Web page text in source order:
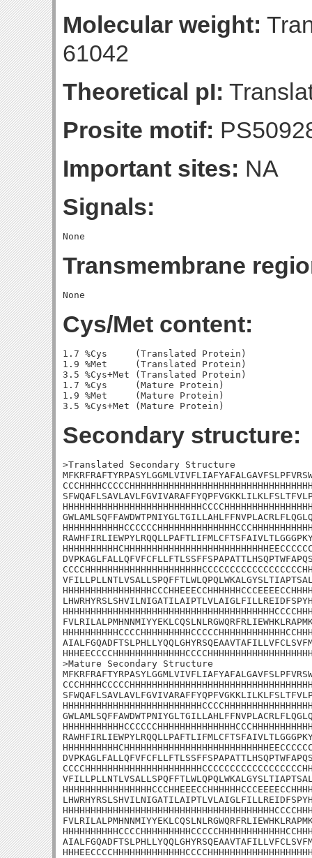
Molecular weight:
61042
Theoretical pI:
Prosite motif:
Important sites: NA
Signals:
Transmembrane
Cys/Met content:
1.7 %Cys     (Translated Protein)
1.9 %Met     (Translated Protein)
3.5 %Cys+Met (Translated Protein)
1.7 %Cys     (Mature Protein)
1.9 %Met     (Mature Protein)
Secondary structure:
>Translated Secondary Structure
>Mature Secondary Structure